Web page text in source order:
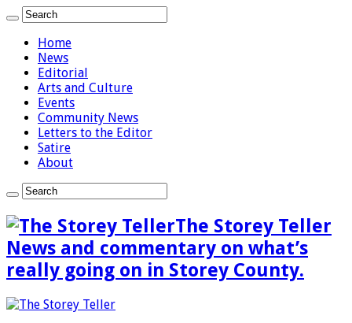
Home
News
Editorial
Arts and Culture
Events
Community News
Letters to the Editor
Satire
About
The Storey Teller
News and commentary on what’s
really going on in Storey County.